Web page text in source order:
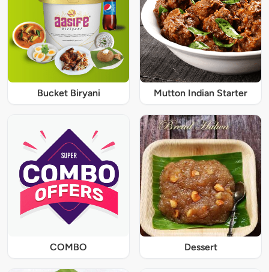
Bucket Biryani Mutton Indian Starter
COMBO Dessert